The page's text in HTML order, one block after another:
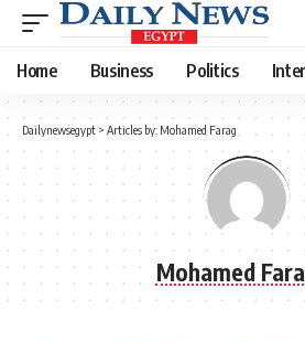
Home Business Politics
Dailynewsegypt > Articles by: Mohamed Farag
Mohamed